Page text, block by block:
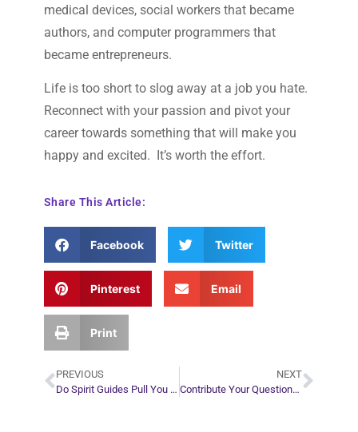
medical devices, social workers that became
authors, and computer programmers that
became entrepreneurs.
Life is too short to slog away at a job you hate.
Reconnect with your passion and pivot your
career towards something that will make you
happy and excited. It’s worth the effort.
Share This Article:
Facebook Twitter
Pinterest Email
Print
PREVIOUS
Do Spirit Guides Pull You Out of Your Body When You’re Dying?
NEXT
Contribute Your Questions for an Upcoming Video Series